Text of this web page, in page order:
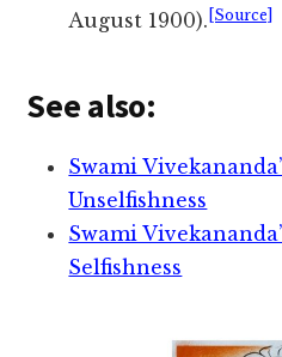
August 1900). [Source]
See also:
Swami
Unselfishness
Swami
Selfishness